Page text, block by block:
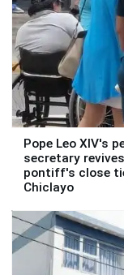
Pope Leo XIV's
secretary revives
pontiff's close
Chiclayo